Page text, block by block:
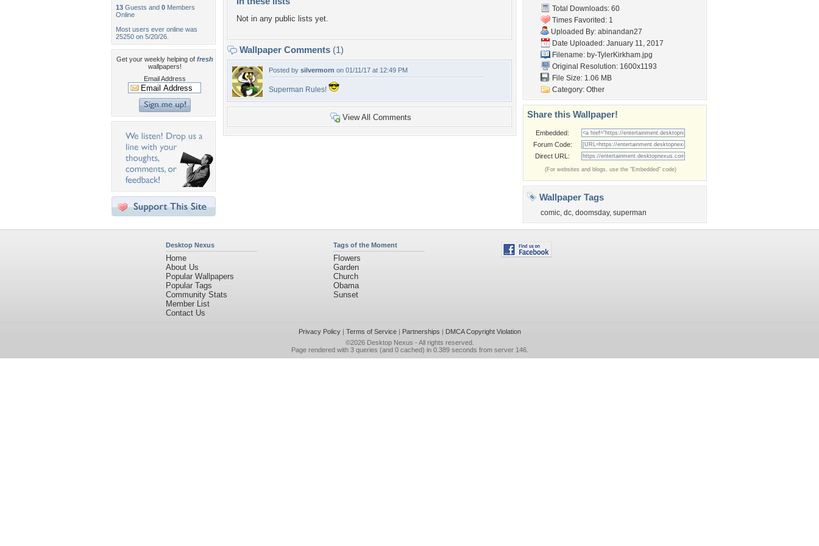
13 Guests and 0 Members
Online
Most users ever online was
25250 on 5/20/26.
Get your weekly helping of fresh
wallpapers!
Email Address
Not in any public lists yet.
Wallpaper Comments (1)
Posted by silvermorn on 01/11/17 at 12:49 PM
Superman Rules!
View All Comments
Total Downloads: 60
Times Favorited: 1
Uploaded By: abinandan27
Date Uploaded: January 11, 2017
Filename: by-TylerKirkham.jpg
Original Resolution: 1600x1193
File Size: 1.06 MB
Category: Other
Share this Wallpaper!
Embedded:
Forum Code:
Direct URL:
(For websites and blogs, use the "Embedded" code)
Wallpaper Tags
comic, dc, doomsday, superman
Desktop Nexus
Home
About Us
Popular Wallpapers
Popular Tags
Community Stats
Member List
Contact Us
Tags of the Moment
Flowers
Garden
Church
Obama
Sunset
Privacy Policy| Terms of Service| Partnerships | DMCA Copyright Violation
©2026 Desktop Nexus - All rights reserved.
Page rendered with 3 queries (and 0 cached) in 0.389 seconds from server 146.